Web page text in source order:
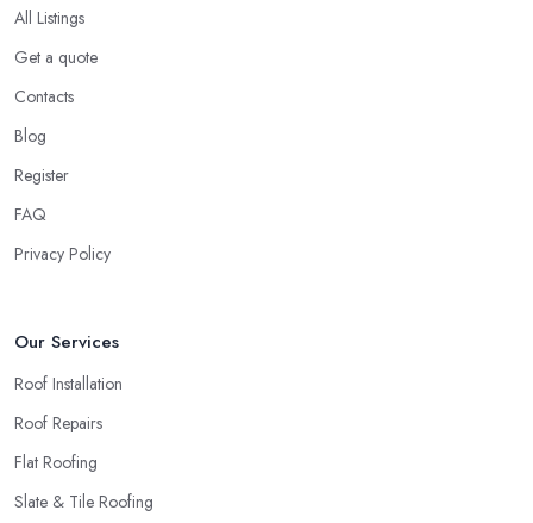
All Listings
Get a quote
Contacts
Blog
Register
FAQ
Privacy Policy
Our Services
Roof Installation
Roof Repairs
Flat Roofing
Slate & Tile Roofing